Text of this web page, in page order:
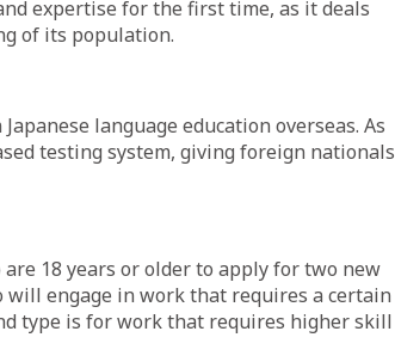
expertise for the first time, as it deals
of its population.
language education overseas. As
testing system, giving foreign nationals
18 years or older to apply for two new
engage in work that requires a certain
type is for work that requires higher skill